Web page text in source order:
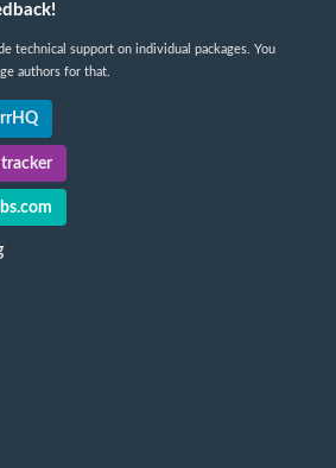
technical support on individual packages. You
authors for that.